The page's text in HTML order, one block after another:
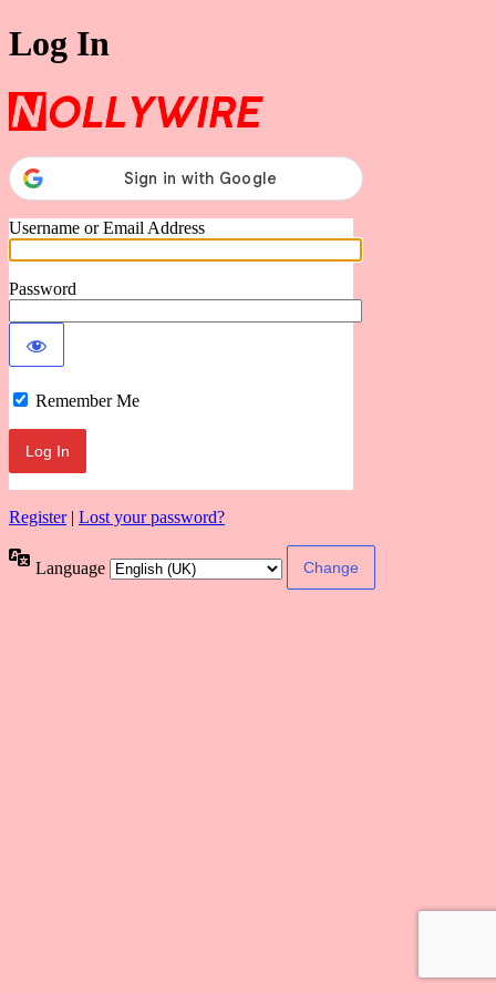
Log In
Username or Email Address
Password
Remember Me
Register| Lost your password?
Language